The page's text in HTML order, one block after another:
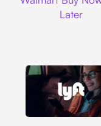
Later